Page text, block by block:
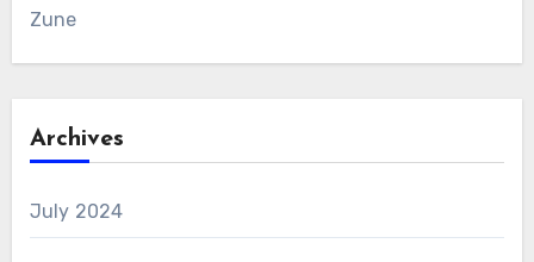
Zune
Archives
July 2024